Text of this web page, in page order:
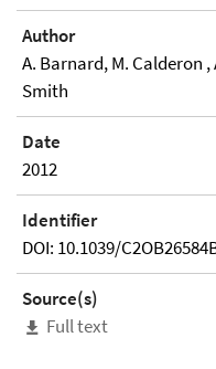
Author
A. Barnard, M. Calderon ,
Smith
Date
2012
Identifier
DOI: 10.1039/
Source(s)
Full text